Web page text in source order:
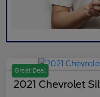
Great Deal
2021 Chevrolet